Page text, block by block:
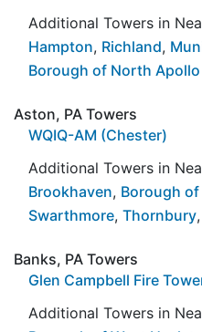
Additional Towers in
Hampton, Richland,
Borough of North Apollo
Aston, PA Towers
WQIQ-AM (Chester)
Additional Towers in
Brookhaven, Borough
Swarthmore, Thornbury,
Banks, PA Towers
Glen Campbell Fire
Additional Towers in